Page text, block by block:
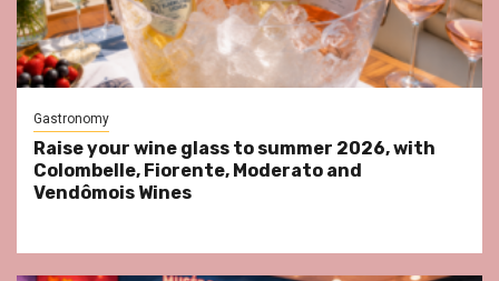
Gastronomy
Raise your wine glass to summer 2026, with
Colombelle, Fiorente, Moderato and
Vendômois Wines